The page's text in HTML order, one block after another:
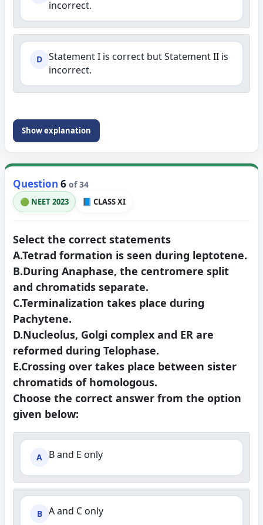
incorrect.
D Statement I is correct but Statement II is
incorrect.
Show explanation
Question 6 of 34
🟢 NEET 2023 📘 CLASS XI
Select the correct statements
A.Tetrad formation is seen during leptotene.
B.During Anaphase, the centromere split
and chromatids separate.
C.Terminalization takes place during
Pachytene.
D.Nucleolus, Golgi complex and ER are
reformed during Telophase.
E.Crossing over takes place between sister
chromatids of homologous.
Choose the correct answer from the option
given below:
A B and E only
B A and C only